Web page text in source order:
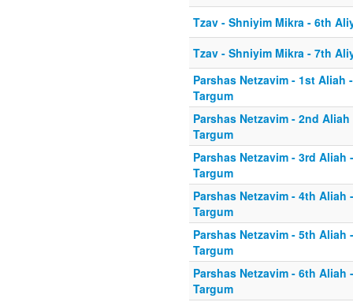
Tzav - Shniyim Mikra - 6th
Tzav - Shniyim Mikra - 7th
Parshas Netzavim - 1st Aliah
Targum
Parshas Netzavim - 2nd
Targum
Parshas Netzavim - 3rd Aliah
Targum
Parshas Netzavim - 4th Aliah
Targum
Parshas Netzavim - 5th Aliah
Targum
Parshas Netzavim - 6th Aliah
Targum